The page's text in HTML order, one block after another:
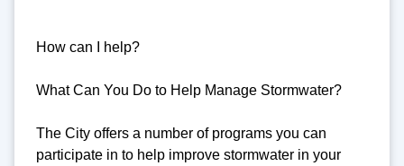
How can I help?
What Can You Do to Help Manage Stormwater?
The City offers a number of programs you can
participate in to help improve stormwater in your